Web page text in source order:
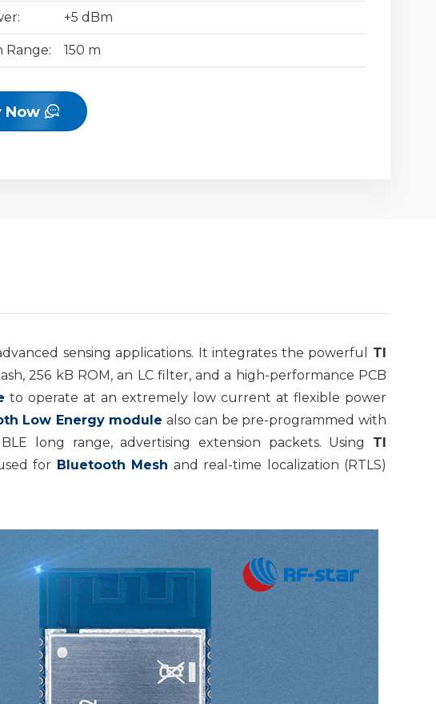
+5 dBm
Range: 150 m
Now
sensing applications. It integrates the powerful TI
256 kB ROM, an LC filter, and a high-performance PCB
to operate at an extremely low current at flexible power
Low Energy module also can be pre-programmed with
long range, advertising extension packets. Using TI
for Bluetooth Mesh and real-time localization (RTLS)